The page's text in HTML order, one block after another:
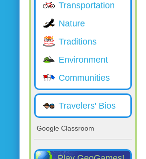
Transportation
Nature
Traditions
Environment
Communities
Travelers' Bios
Google Classroom